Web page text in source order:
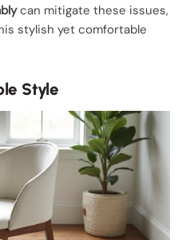
can mitigate these issues,
stylish yet comfortable
Style